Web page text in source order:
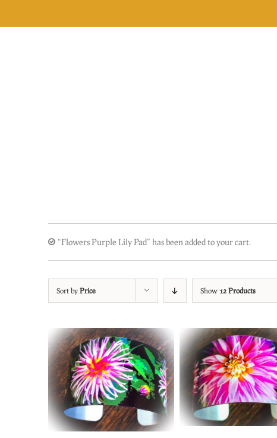
“Flowers Purple Lily Pad” has been added to your cart.
Sort by Price Show 12 Products